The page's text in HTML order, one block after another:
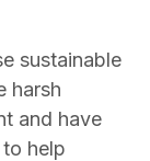
sustainable
harsh
and have
help